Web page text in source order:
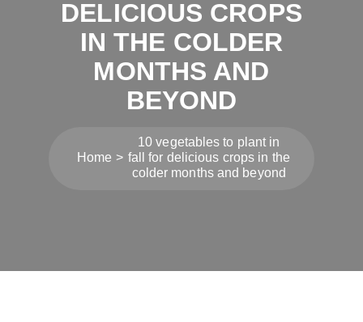
DELICIOUS CROPS
IN THE COLDER
MONTHS AND
BEYOND
Home
10 vegetables to plant in
fall for delicious crops in the
colder months and beyond